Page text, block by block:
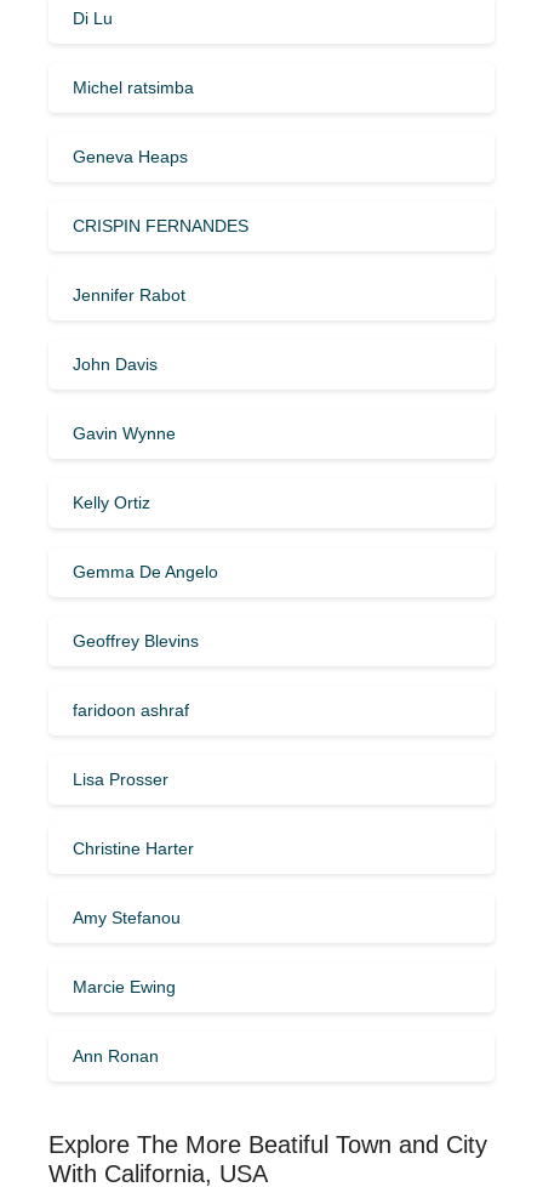
Di Lu
Michel ratsimba
Geneva Heaps
CRISPIN FERNANDES
Jennifer Rabot
John Davis
Gavin Wynne
Kelly Ortiz
Gemma De Angelo
Geoffrey Blevins
faridoon ashraf
Lisa Prosser
Christine Harter
Amy Stefanou
Marcie Ewing
Ann Ronan
Explore The More Beatiful Town and City
With California, USA